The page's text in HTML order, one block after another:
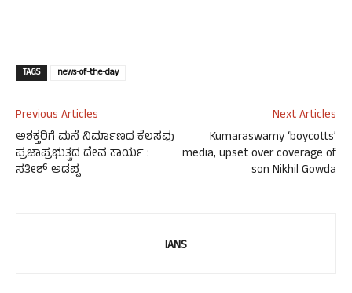
TAGS news-of-the-day
Previous Articles
ಅಶಕ್ತರಿಗೆ ಮನೆ ನಿರ್ಮಾಣದ ಕೆಲಸವು
ಪ್ರಜಾಪ್ರಭುತ್ವದ ದೇವ ಕಾರ್ಯ :
ಸತೀಶ್ ಅಡಪ್ಪ
Next Articles
Kumaraswamy ‘boycotts’
media, upset over coverage of
son Nikhil Gowda
IANS